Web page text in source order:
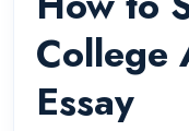
College
Essay